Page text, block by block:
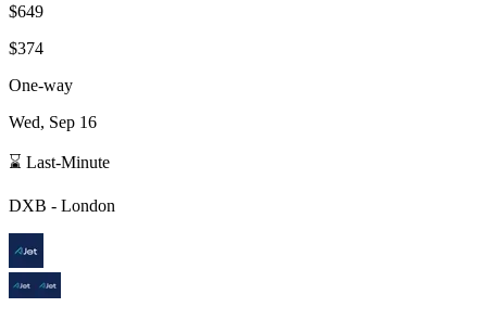
$649
$374
One-way
Wed, Sep 16
⌛ Last-Minute
DXB - London